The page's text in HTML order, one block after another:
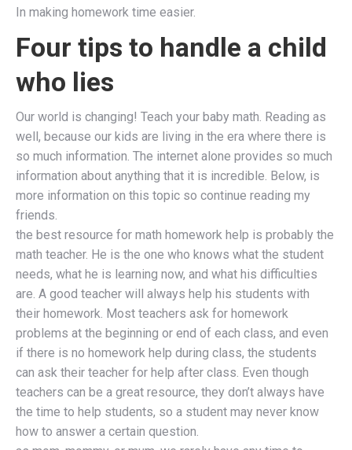
In making homework time easier.
Four tips to handle a child
who lies
Our world is changing! Teach your baby math. Reading as
well, because our kids are living in the era where there is
so much information. The internet alone provides so much
information about anything that it is incredible. Below, is
more information on this topic so continue reading my
friends.
the best resource for math homework help is probably the
math teacher. He is the one who knows what the student
needs, what he is learning now, and what his difficulties
are. A good teacher will always help his students with
their homework. Most teachers ask for homework
problems at the beginning or end of each class, and even
if there is no homework help during class, the students
can ask their teacher for help after class. Even though
teachers can be a great resource, they don’t always have
the time to help students, so a student may never know
how to answer a certain question.